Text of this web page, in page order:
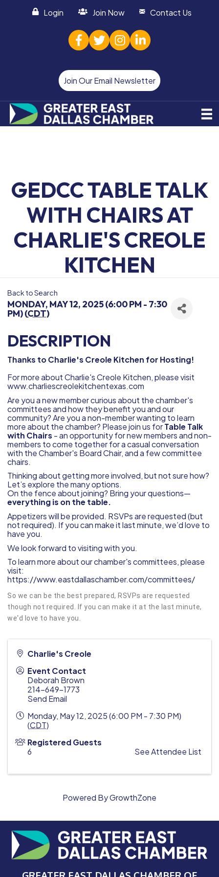
Login Join Now Contact Us
facebook
twitterInstagram
linked in
Join Our Email Newsletter
GEDCC TABLE TALK
WITH CHAIRS AT
CHARLIE'S CREOLE
KITCHEN
Back to Search
MONDAY, MAY 12, 2025 (6:00 PM - 7:30
PM) (CDT)
DESCRIPTION
Thanks to Charlie's Creole Kitchen for Hosting!
For more about Charlie's Creole Kitchen, please visit
www.charliescreolekitchentexas.com
Are you a new member curious about the chamber's
committees and how they benefit you and our
community? Are you a non-member wanting to learn
more about the chamber? Please join us forTable Talk
with Chairs - an opportunity for new members and non-
members to come together for a casual conversation
with the Chamber's Board Chair, and a few committee
chairs.
Thinking about getting more involved, but not sure how?
Let’s explore the many options.
On the fence about joining? Bring your questions—
everything is on the table.
Appetizers will be provided. RSVPs are requested (but
not required). If you can make it last minute, we’d love to
have you.
We look forward to visiting with you.
To learn more about our chamber's committees, please
visit:
https://www.eastdallaschamber.com/committees/
So we can be the best prepared, RSVPs are requested
though not required. If you can make it at the last minute,
we'd love to have you.
Charlie's Creole
Event Contact
Deborah Brown
214-649-1773
Send Email
Monday, May 12, 2025 (6:00 PM - 7:30 PM)
(CDT)
Registered Guests
6
See Attendee List
Powered ByGrowthZone